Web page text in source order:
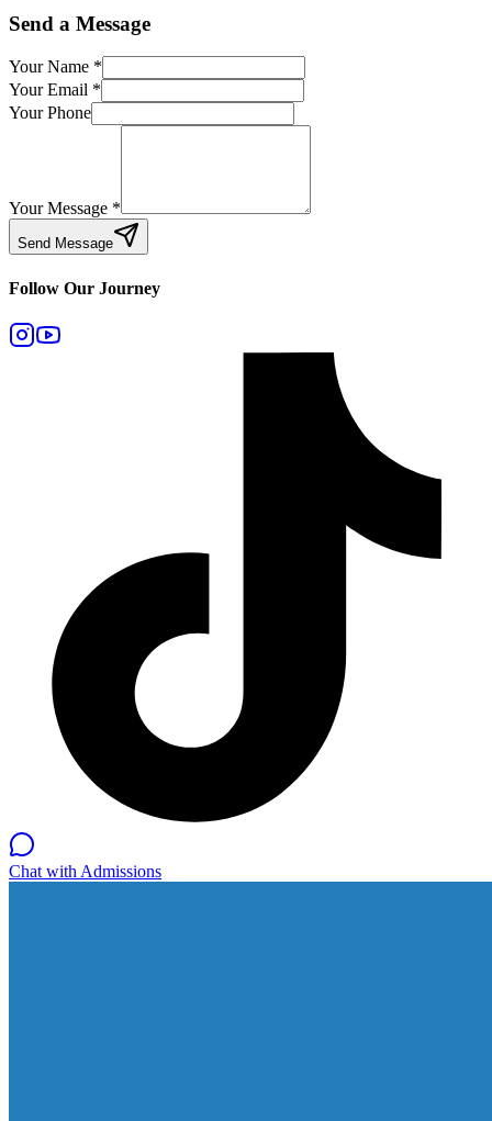
Send a Message
Your Name *
Your Email *
Your Phone
Your Message *
Send Message
Follow Our Journey
Chat with Admissions